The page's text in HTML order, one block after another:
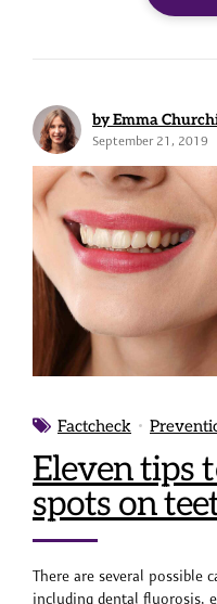
by Emma
September 21, 2019
Factcheck
Eleven tips
spots on
There are several possible
including dental fluorosis,